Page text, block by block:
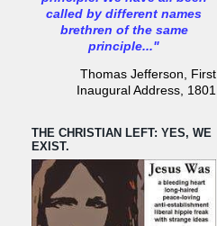
called by different names
brethren of the same
principle..."
Thomas Jefferson, First
Inaugural Address, 1801
THE CHRISTIAN LEFT: YES, WE
EXIST.